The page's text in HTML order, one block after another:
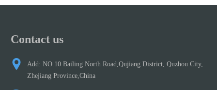
Contact us
Add: NO.10 Bailing North Road,Qujiang District, Quzhou City,
Zhejiang Province,China